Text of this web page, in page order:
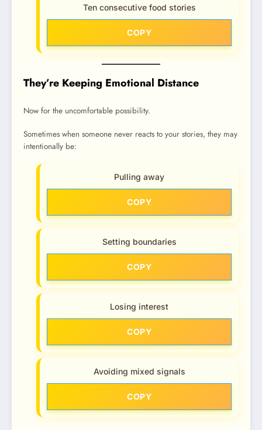
Ten consecutive food stories
COPY
They’re Keeping Emotional Distance
Now for the uncomfortable possibility.
Sometimes when someone never reacts to your stories, they may
intentionally be:
Pulling away
COPY
Setting boundaries
COPY
Losing interest
COPY
Avoiding mixed signals
COPY